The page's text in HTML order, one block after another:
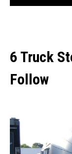
6 Truck
Follow